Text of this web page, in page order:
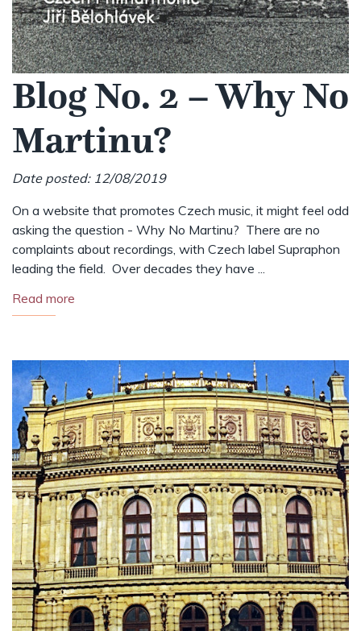
Blog No. 2 – Why No
Martinu?
Date posted: 12/08/2019
On a website that promotes Czech music, it might feel odd
asking the question - Why No Martinu? There are no
complaints about recordings, with Czech label Supraphon
leading the field. Over decades they have ...
Read more